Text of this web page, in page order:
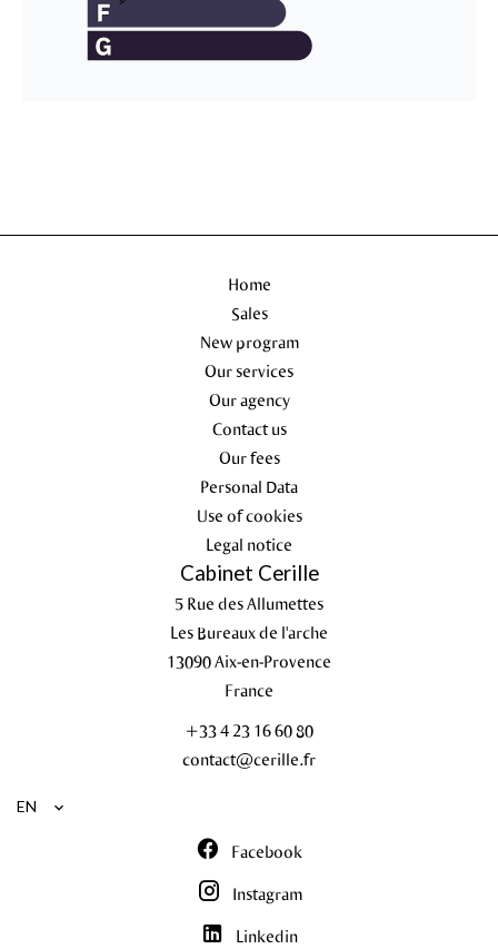
Home
Sales
New program
Our services
Our agency
Contact us
Our fees
Personal Data
Use of cookies
Legal notice
Cabinet Cerille
5 Rue des Allumettes
Les Bureaux de l'arche
13090Aix-en-Provence
France
+33 4 23 16 60 80
contact@cerille.fr
EN
Facebook
Instagram
Linkedin